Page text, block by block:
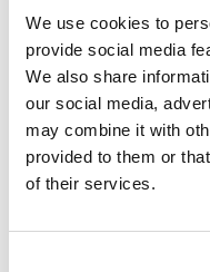
We use cookies to
provide social media
We also share
our social media,
may combine it with
provided to them or
of their services.
Omixon activities
13485:2016